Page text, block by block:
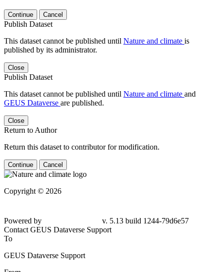
Continue Cancel
Publish Dataset
This dataset cannot be published until Nature and climate is
published by its administrator.
Close
Publish Dataset
This dataset cannot be published until Nature and climate and
GEUS Dataverse are published.
Close
Return to Author
Return this dataset to contributor for modification.
Continue Cancel
Copyright © 2026
Powered by
v. 5.13 build 1244-79d6e57
Contact GEUS Dataverse Support
To
GEUS Dataverse Support